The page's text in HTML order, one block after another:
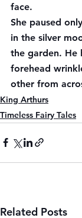
face.
She paused
in the silver
the garden. He
forehead
other from
King Arthurs
Timeless Fairy Tales
Related Posts